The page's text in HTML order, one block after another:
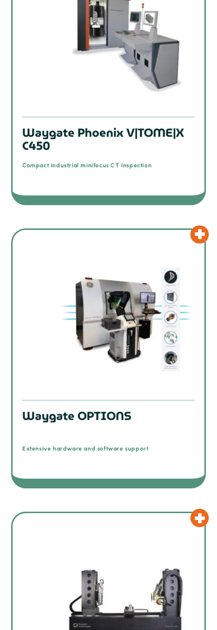
Waygate Phoenix V|TOME|X
C450
Compact industrial minifocus CT Inspection
Waygate OPTIONS
Extensive hardware and software support